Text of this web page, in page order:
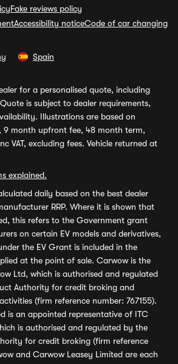
Fake reviews policy
Accessibility noticeCode of car changing
Spain
for a personalised quote, including
is subject to dealer requirements,
Illustrations are based on
9 month upfront fee, 48 month term,
VAT, excluding fees. Vehicle returned at
explained.
daily based on the best dealer
RRP. Where it is shown that
this refers to the Government grant
on certain EV models and derivatives,
the EV Grant is included in the
at the point of sale. Carwow is the
Ltd, which is authorised and regulated
Authority for credit broking and
(firm reference number: 767155).
is an appointed representative of ITC
is authorised and regulated by the
for credit broking (firm reference
and Carwow Leasey Limited are each